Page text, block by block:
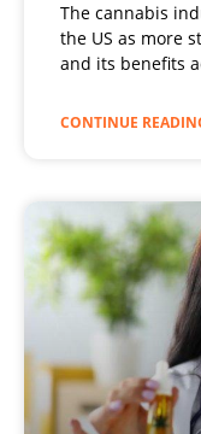
The cannabis
the US as more
and its benefits
CONTINUE